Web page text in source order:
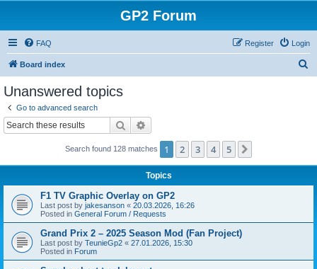
GP2 Forum
FAQ Login
Register
Board index
Unanswered topics
Go to advanced search
Search
Search found 128 matches 1 2 3 4 5
Topics
F1 TV Graphic Overlay on GP2
Last post by jakesanson « 20.03.2026, 16:26
Posted in General Forum / Requests
Grand Prix 2 – 2025 Season Mod (Fan Project)
Last post by TeunieGp2 « 27.01.2026, 15:30
Posted in Forum